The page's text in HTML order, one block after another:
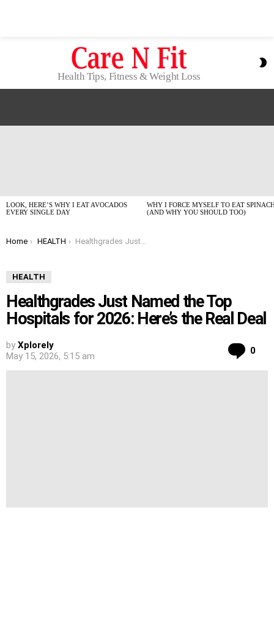
Health Tips, Fitness & Weight Loss
LOOK, HERE’S WHY I EAT AVOCADOS
EVERY SINGLE DAY
WHY I FORCE MYSELF TO EAT
(AND WHY YOU SHOULD TOO)
You are here:
Home HEALTH Healthgrades Just Named the Top Hospitals for 2026: Here’s the Real Deal
HEALTH
Healthgrades Just Named the Top
Hospitals for 2026: Here’s the Real Deal
by Xplorely
May 15, 2026, 5:15 am
0